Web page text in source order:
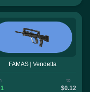
FAMAS | Vendetta
to
$0.12